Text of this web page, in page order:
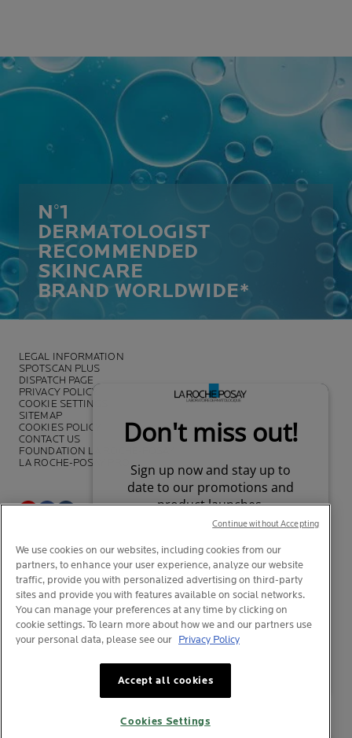
N°1
DERMATOLOGIST
RECOMMENDED
SKINCARE
BRAND WORLDWIDE*
LEGAL INFORMATION
SPOTSCAN PLUS
DISPATCH PAGE
PRIVACY POLICY
COOKIE SETTINGS
SITEMAP
COOKIES POLICY
CONTACT US
FOUNDATION LA ROCHE-POSAY
LA ROCHE-POSAY PRO
*Survey on the dermocosmetic market carried out by IQVIA and other
partners between November 2018and July 2019 among
dermatologists in 43 countries representing more than 80% of the
worldwide GDP
© La Roche-Posay
© Centre Thermal de La Roche-Posay
Your privacy
We use cookies on our websites, including cookies from our
partners, to enhance your user experience, analyze our website
traffic, provide you with personalized advertising on third-party
sites and provide you with features available on social networks.
You can manage your preferences at any time by clicking on
cookie settings. To learn more about how we and our partners use
your personal data, please see our Privacy Policy
Accept all cookies
Cookies Settings
Continue without Accepting